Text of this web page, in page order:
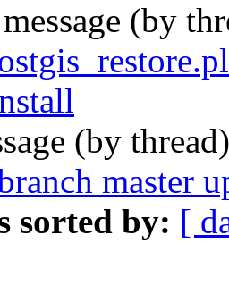
(by
(by
master
sorted by: [